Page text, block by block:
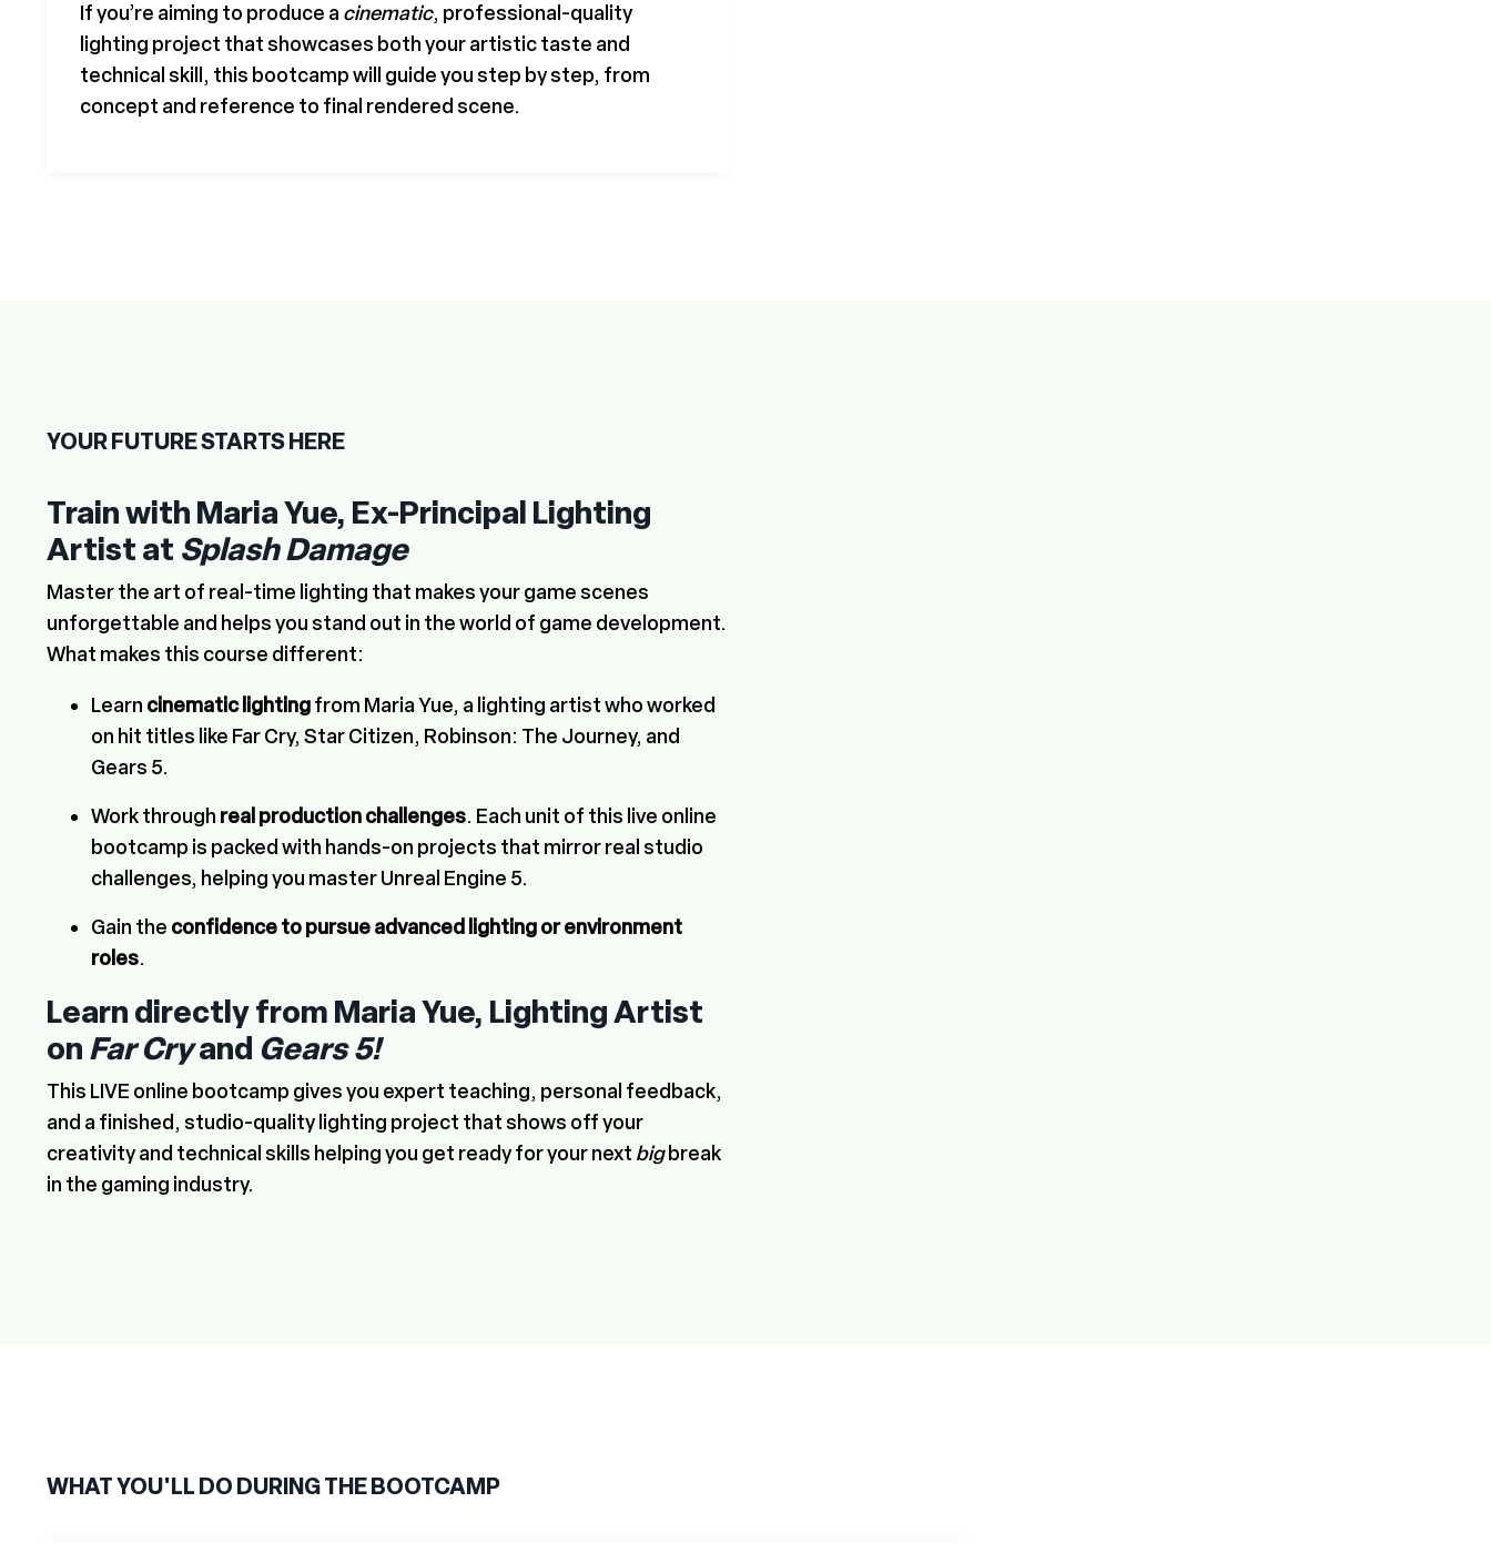
If you’re aiming to produce a cinematic, professional-quality
lighting project that showcases both your artistic taste and
technical skill, this bootcamp will guide you step by step, from
concept and reference to final rendered scene.
YOUR FUTURE STARTS HERE
Train with Maria Yue, Ex-Principal Lighting
Artist at Splash Damage
Master the art of real-time lighting that makes your game scenes
unforgettable and helps you stand out in the world of game development.
What makes this course different:
Learn cinematic lightingfrom Maria Yue, a lighting artist who worked
on hit titles like Far Cry, Star Citizen, Robinson: The Journey, and
Gears 5.
Work through real production challenges. Each unit of this live online
bootcamp is packed with hands-on projects that mirror real studio
challenges, helping you master Unreal Engine 5.
Gain the confidence to pursue advanced lighting or environment
roles.
Learn directly from Maria Yue, Lighting Artist
on Far Cryand Gears 5!
This LIVE online bootcamp gives you expert teaching, personal feedback,
and a finished, studio-quality lighting project that shows off your
creativity and technical skills helping you get ready for your next bigbreak
in the gaming industry.
WHAT YOU'LL DO DURING THE BOOTCAMP